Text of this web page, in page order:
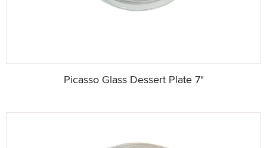
Picasso Glass Dessert Plate 7"